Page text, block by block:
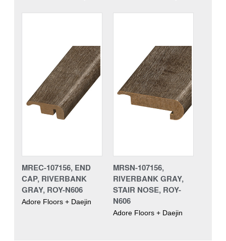
MREC-107156, END
CAP, RIVERBANK
GRAY, ROY-N606
Adore Floors + Daejin
MRSN-107156,
RIVERBANK GRAY,
STAIR NOSE, ROY-
N606
Adore Floors + Daejin